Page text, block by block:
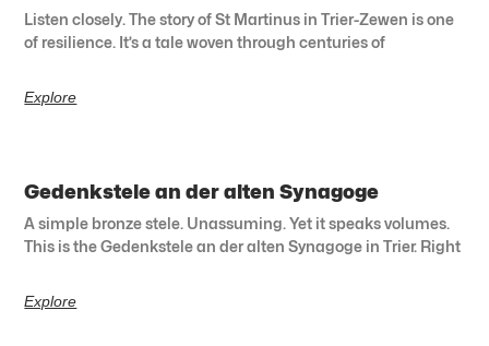
Listen closely. The story of St Martinus in Trier-Zewen is one
of resilience. It’s a tale woven through centuries of
Explore
Gedenkstele an der alten Synagoge
A simple bronze stele. Unassuming. Yet it speaks volumes.
This is the Gedenkstele an der alten Synagoge in Trier. Right
Explore